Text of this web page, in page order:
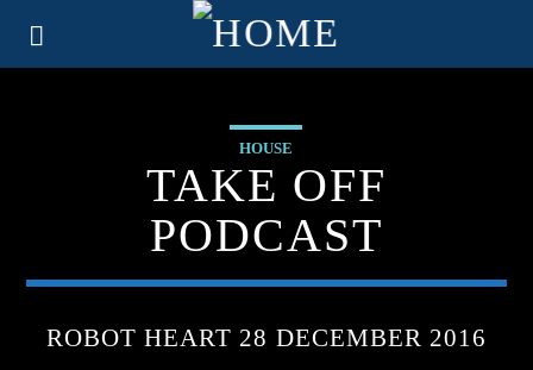
HOUSE
TAKE OFF
PODCAST
ROBOT HEART 28 DECEMBER 2016